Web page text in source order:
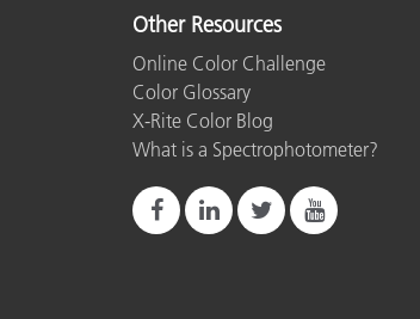
Other Resources
Online Color Challenge
Color Glossary
X-Rite Color Blog
What is a Spectrophotometer?